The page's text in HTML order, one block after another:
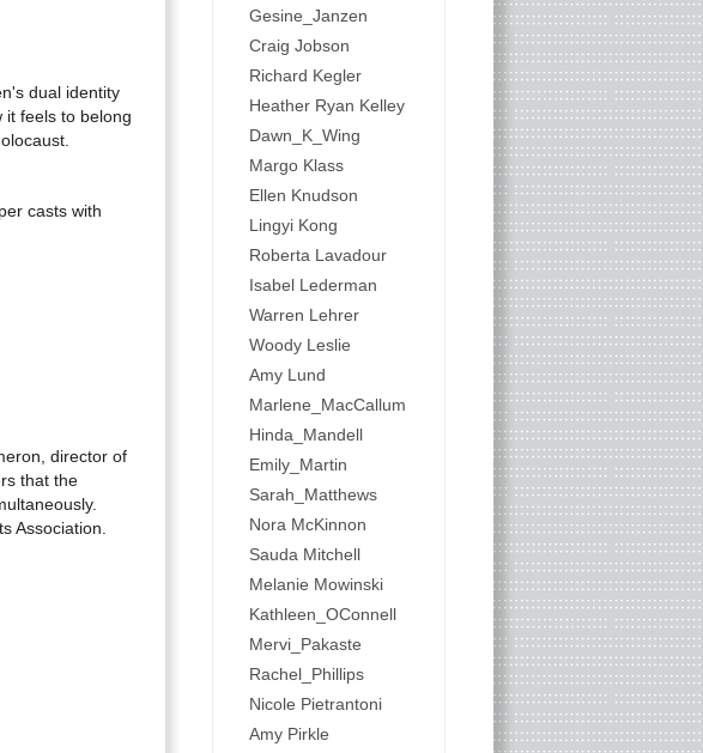
Gesine_Janzen
Craig Jobson
Richard Kegler
Heather Ryan Kelley
Dawn_K_Wing
Margo Klass
Ellen Knudson
Lingyi Kong
Roberta Lavadour
Isabel Lederman
Warren Lehrer
Woody Leslie
Amy Lund
Marlene_MacCallum
Hinda_Mandell
Emily_Martin
Sarah_Matthews
Nora McKinnon
Sauda Mitchell
Melanie Mowinski
Kathleen_OConnell
Mervi_Pakaste
Rachel_Phillips
Nicole Pietrantoni
Amy Pirkle
dual identity
it feels to belong
casts with
director of
that the
Association.